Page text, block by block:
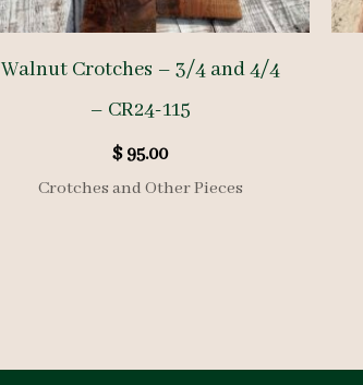
Walnut Crotches – 3/4 and 4/4
– CR24-115
$95.00
Crotches and Other Pieces